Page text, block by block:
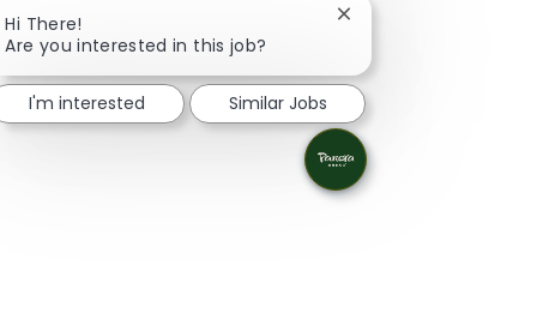
Hi There!
Are you interested in this job?
Close chatbot
I'm interested Similar Jobs